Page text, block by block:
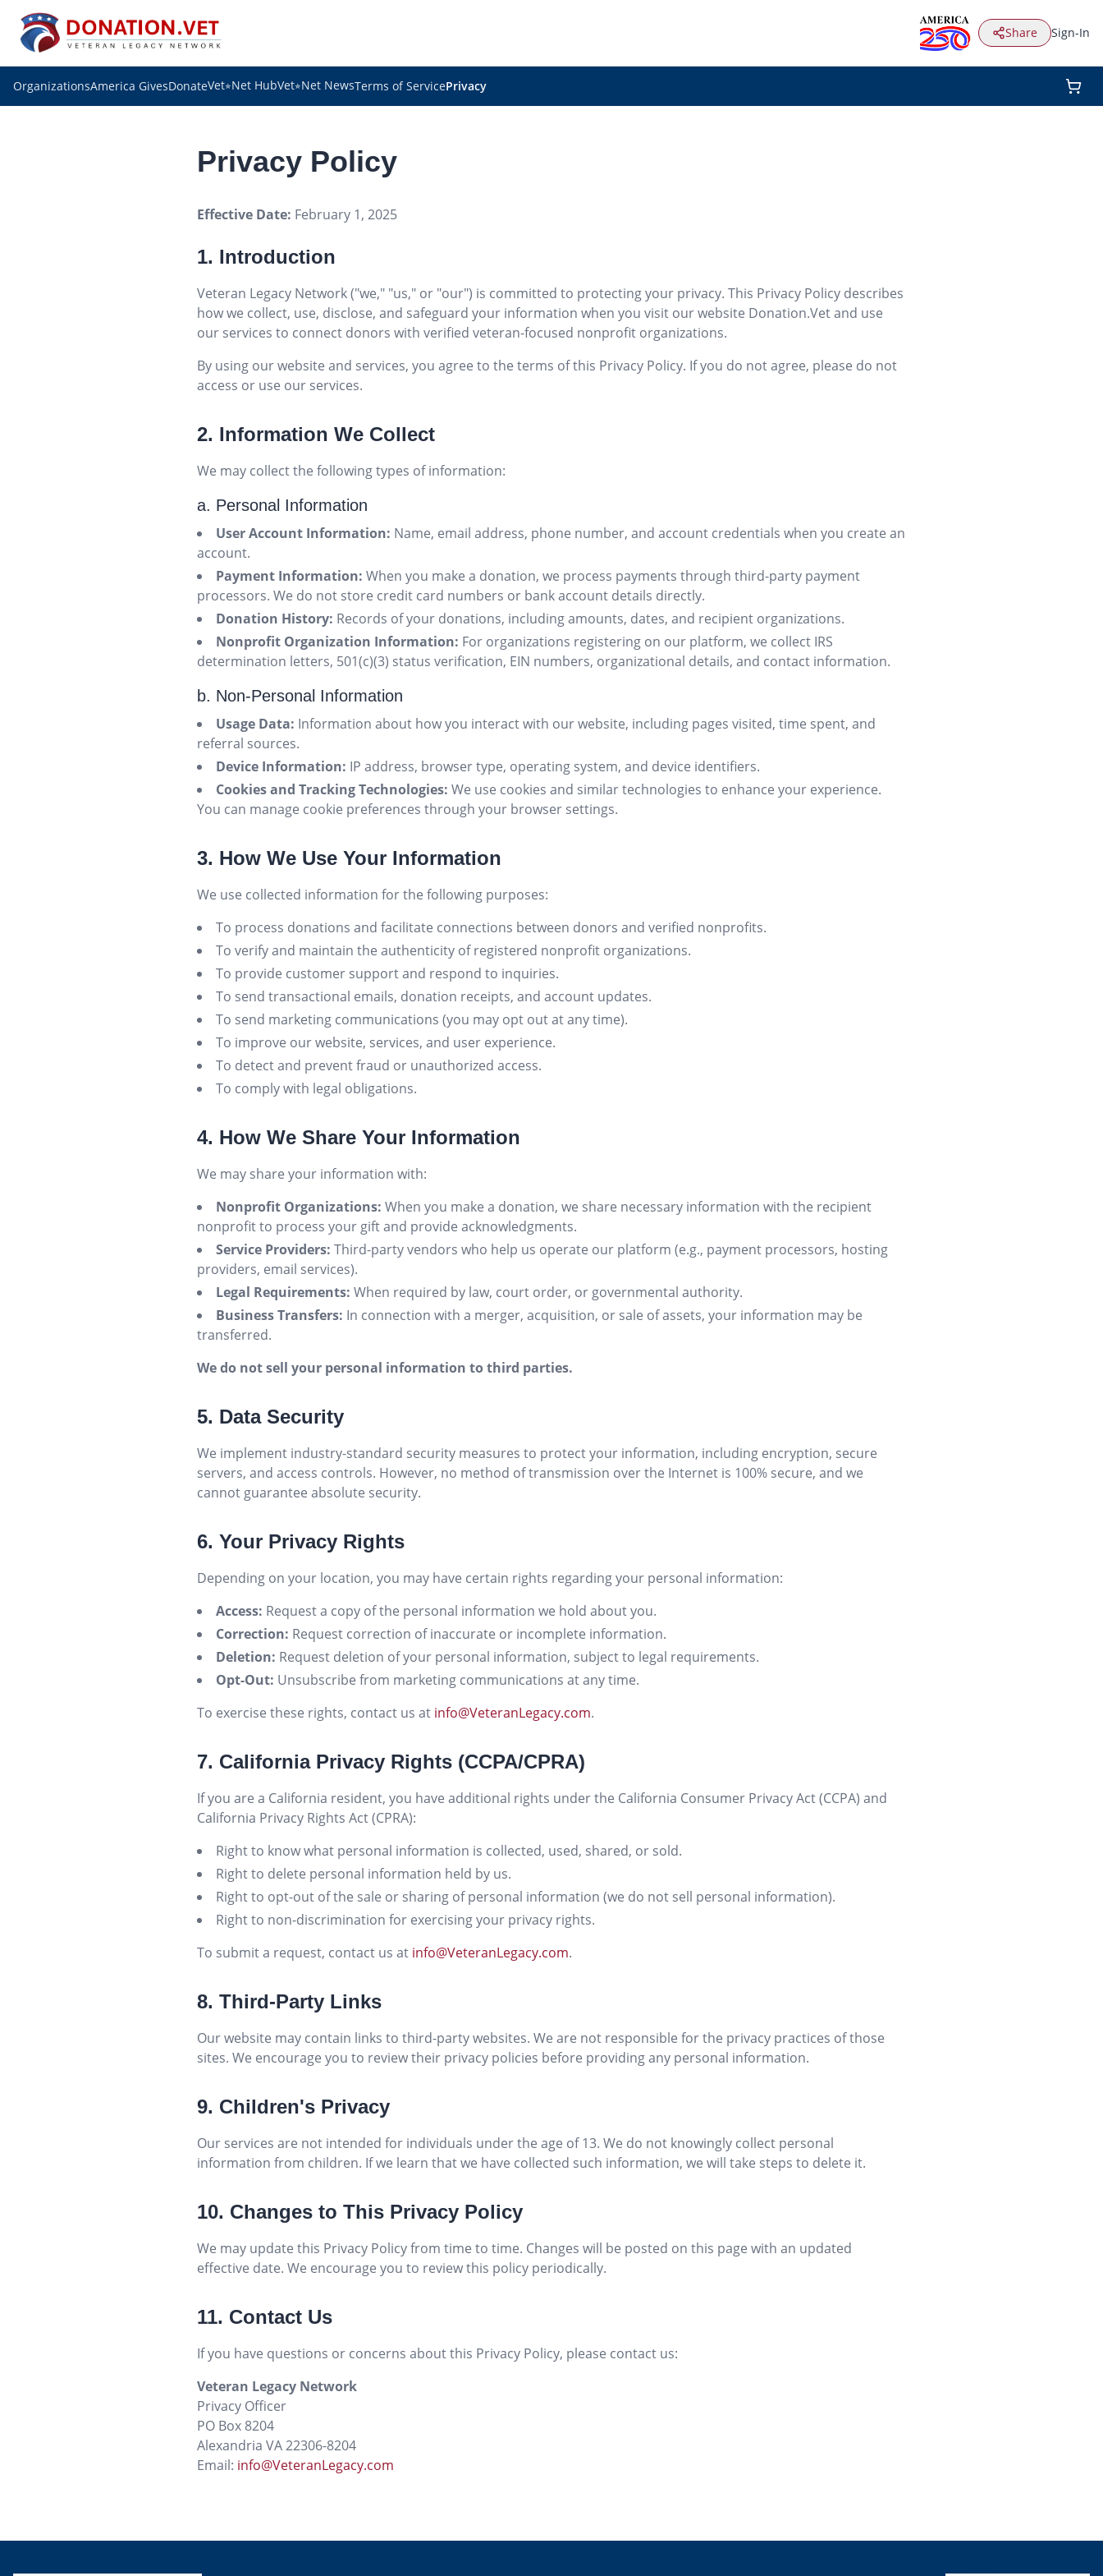
Share Sign-In
OrganizationsAmerica GivesDonateVet✯Net HubVet✯Net NewsTerms of ServicePrivacy
Privacy Policy
Effective Date: February 1, 2025
1. Introduction
Veteran Legacy Network ("we," "us," or "our") is committed to protecting your privacy. This Privacy Policy describes
how we collect, use, disclose, and safeguard your information when you visit our website Donation.Vet and use
our services to connect donors with verified veteran-focused nonprofit organizations.
By using our website and services, you agree to the terms of this Privacy Policy. If you do not agree, please do not
access or use our services.
2. Information We Collect
We may collect the following types of information:
a. Personal Information
User Account Information: Name, email address, phone number, and account credentials when you create an
account.
Payment Information: When you make a donation, we process payments through third-party payment
processors. We do not store credit card numbers or bank account details directly.
Donation History: Records of your donations, including amounts, dates, and recipient organizations.
Nonprofit Organization Information: For organizations registering on our platform, we collect IRS
determination letters, 501(c)(3) status verification, EIN numbers, organizational details, and contact information.
b. Non-Personal Information
Usage Data: Information about how you interact with our website, including pages visited, time spent, and
referral sources.
Device Information: IP address, browser type, operating system, and device identifiers.
Cookies and Tracking Technologies: We use cookies and similar technologies to enhance your experience.
You can manage cookie preferences through your browser settings.
3. How We Use Your Information
We use collected information for the following purposes:
To process donations and facilitate connections between donors and verified nonprofits.
To verify and maintain the authenticity of registered nonprofit organizations.
To provide customer support and respond to inquiries.
To send transactional emails, donation receipts, and account updates.
To send marketing communications (you may opt out at any time).
To improve our website, services, and user experience.
To detect and prevent fraud or unauthorized access.
To comply with legal obligations.
4. How We Share Your Information
We may share your information with:
Nonprofit Organizations: When you make a donation, we share necessary information with the recipient
nonprofit to process your gift and provide acknowledgments.
Service Providers: Third-party vendors who help us operate our platform (e.g., payment processors, hosting
providers, email services).
Legal Requirements: When required by law, court order, or governmental authority.
Business Transfers: In connection with a merger, acquisition, or sale of assets, your information may be
transferred.
We do not sell your personal information to third parties.
5. Data Security
We implement industry-standard security measures to protect your information, including encryption, secure
servers, and access controls. However, no method of transmission over the Internet is 100% secure, and we
cannot guarantee absolute security.
6. Your Privacy Rights
Depending on your location, you may have certain rights regarding your personal information:
Access: Request a copy of the personal information we hold about you.
Correction: Request correction of inaccurate or incomplete information.
Deletion: Request deletion of your personal information, subject to legal requirements.
Opt-Out: Unsubscribe from marketing communications at any time.
To exercise these rights, contact us at info@VeteranLegacy.com.
7. California Privacy Rights (CCPA/CPRA)
If you are a California resident, you have additional rights under the California Consumer Privacy Act (CCPA) and
California Privacy Rights Act (CPRA):
Right to know what personal information is collected, used, shared, or sold.
Right to delete personal information held by us.
Right to opt-out of the sale or sharing of personal information (we do not sell personal information).
Right to non-discrimination for exercising your privacy rights.
To submit a request, contact us at info@VeteranLegacy.com.
8. Third-Party Links
Our website may contain links to third-party websites. We are not responsible for the privacy practices of those
sites. We encourage you to review their privacy policies before providing any personal information.
9. Children's Privacy
Our services are not intended for individuals under the age of 13. We do not knowingly collect personal
information from children. If we learn that we have collected such information, we will take steps to delete it.
10. Changes to This Privacy Policy
We may update this Privacy Policy from time to time. Changes will be posted on this page with an updated
effective date. We encourage you to review this policy periodically.
11. Contact Us
If you have questions or concerns about this Privacy Policy, please contact us:
Veteran Legacy Network
Privacy Officer
PO Box 8204
Alexandria VA 22306-8204
Email: info@VeteranLegacy.com